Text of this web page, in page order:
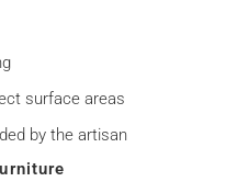
surface areas
by the artisan